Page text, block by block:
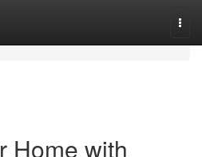
Home with